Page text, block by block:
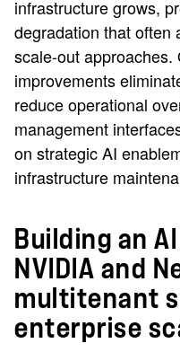
infrastructure grows,
degradation that often
scale-out
improvements
reduce operational
management
on strategic AI
infrastructure
Building an
NVIDIA and
multitenant
enterprise